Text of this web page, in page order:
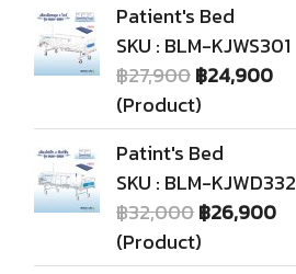
Patient's Bed
SKU : BLM-KJWS301
฿27,900฿24,900
(Product)
Patint's Bed
SKU : BLM-KJWD332
฿32,000฿26,900
(Product)